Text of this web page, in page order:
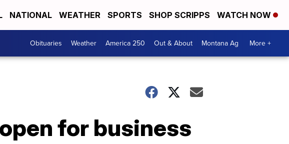
NATIONAL WEATHER SPORTS SHOP SCRIPPS WATCH NOW
Obituaries Weather America 250 Out & About Montana Ag More +
for business